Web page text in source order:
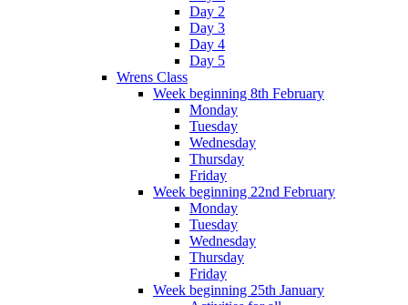
Day 2
Day 3
Day 4
Day 5
Wrens Class
Week beginning 8th February
Monday
Tuesday
Wednesday
Thursday
Friday
Week beginning 22nd February
Monday
Tuesday
Wednesday
Thursday
Friday
Week beginning 25th January